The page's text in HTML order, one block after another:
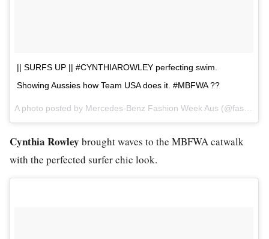
|| SURFS UP || #CYNTHIAROWLEY perfecting swim.
Showing Aussies how Team USA does it. #MBFWA ??
Cynthia Rowley brought waves to the MBFWA catwalk
with the perfected surfer chic look.